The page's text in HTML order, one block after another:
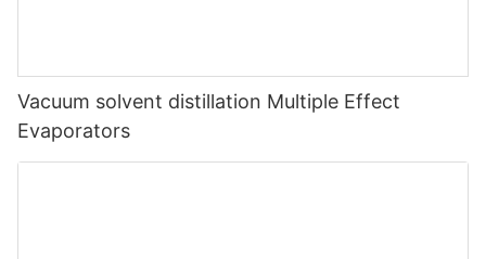
Vacuum solvent distillation Multiple Effect
Evaporators